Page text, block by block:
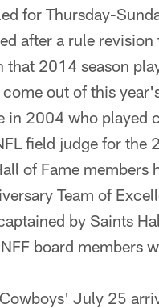
for Thursday-
after a rule revision
2014 season
out of this
in 2004 who played
field judge for the
of Fame members
Team of
by Saints
board members
July 25